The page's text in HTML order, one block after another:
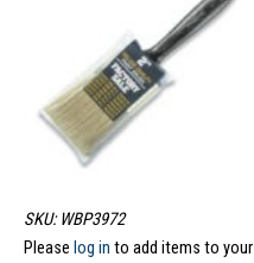
SKU: WBP3972
Please log in to add items to your